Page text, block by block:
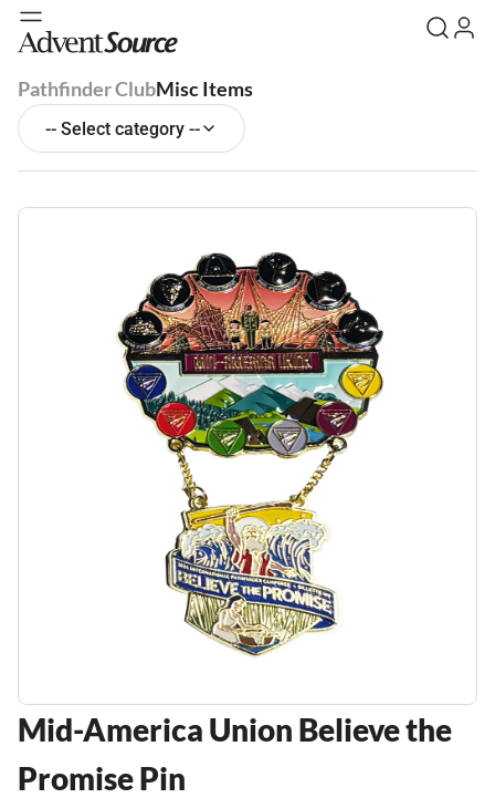
Pathfinder ClubMisc Items
-- Select category --
Mid-America Union Believe the
Promise Pin